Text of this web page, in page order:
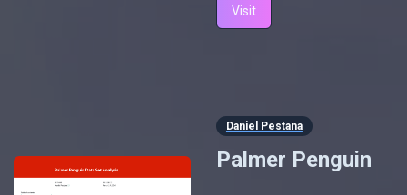
Visit
Daniel Pestana
Palmer Penguin